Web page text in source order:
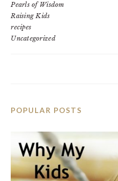
Pearls of Wisdom
Raising Kids
recipes
Uncategorized
POPULAR POSTS